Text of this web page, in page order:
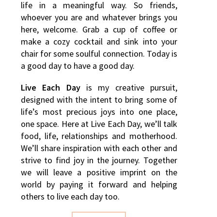
life in a meaningful way. So friends,
whoever you are and whatever brings you
here, welcome. Grab a cup of coffee or
make a cozy cocktail and sink into your
chair for some soulful connection. Today is
a good day to have a good day.
Live Each Dayis my creative pursuit,
designed with the intent to bring some of
life’s most precious joys into one place,
one space. Here at Live Each Day, we’ll talk
food, life, relationships and motherhood.
We’ll share inspiration with each other and
strive to find joy in the journey. Together
we will leave a positive imprint on the
world by paying it forward and helping
others to live each day too.